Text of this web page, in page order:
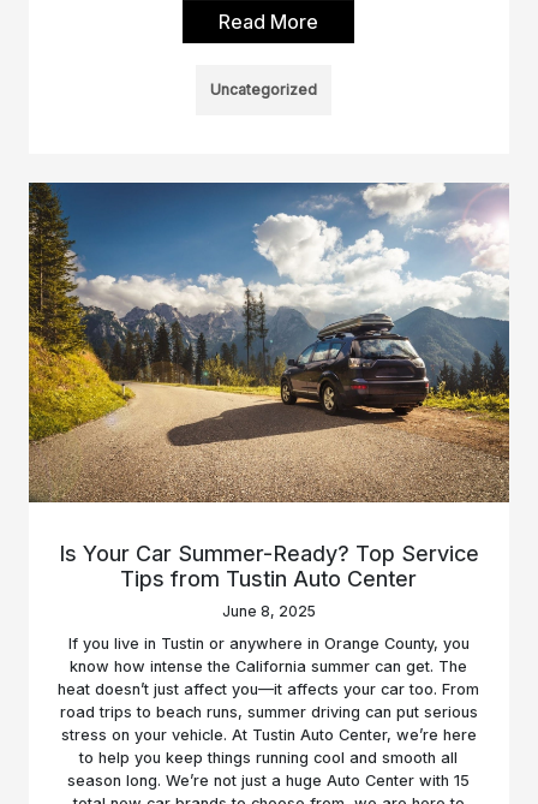
Read More
Uncategorized
Is Your Car Summer-Ready? Top Service
Tips from Tustin Auto Center
June 8, 2025
If you live in Tustin or anywhere in Orange County, you
know how intense the California summer can get. The
heat doesn’t just affect you—it affects your car too. From
road trips to beach runs, summer driving can put serious
stress on your vehicle. At Tustin Auto Center, we’re here
to help you keep things running cool and smooth all
season long. We’re not just a huge Auto Center with 15